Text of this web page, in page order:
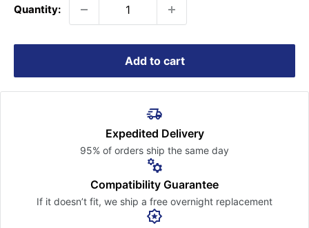
Quantity:
Add to cart
Expedited Delivery
95% of orders ship the same day
Compatibility Guarantee
If it doesn’t fit, we ship a free overnight replacement